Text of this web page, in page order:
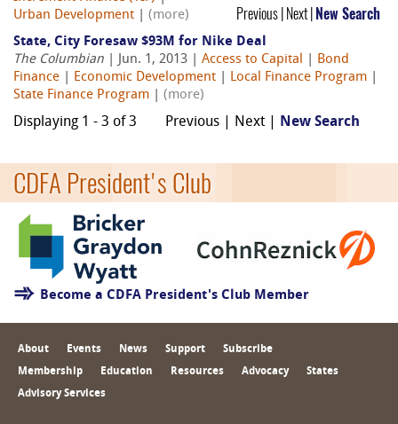
Previous | Next | New Search
Urban Development
(more)
State, City Foresaw $93M for Nike Deal
The Columbian | Jun. 1, 2013 | Access to Capital
Bond
Finance
Economic Development Local Finance Program
State Finance Program
(more)
Displaying 1 - 3 of 3 Previous | Next | New Search
CDFA President's Club
Become a CDFA President's Club Member
About Events News Support Subscribe
Membership Education Resources Advocacy States
Advisory Services